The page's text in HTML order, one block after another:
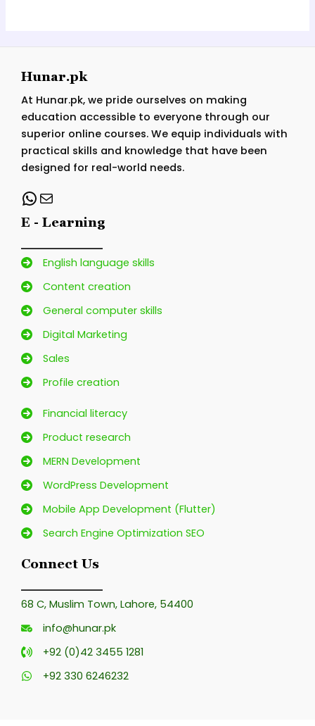
Hunar.pk
At Hunar.pk, we pride ourselves on making
education accessible to everyone through our
superior online courses. We equip individuals with
practical skills and knowledge that have been
designed for real-world needs.
WhatsApp
Mail
E - Learning
English language skills
Content creation
General computer skills
Digital Marketing
Sales
Profile creation
Financial literacy
Product research
MERN Development
WordPress Development
Mobile App Development (Flutter)
Search Engine Optimization SEO
Connect Us
68 C, Muslim Town, Lahore, 54400
info@hunar.pk
+92 (0)42 3455 1281
+92 330 6246232